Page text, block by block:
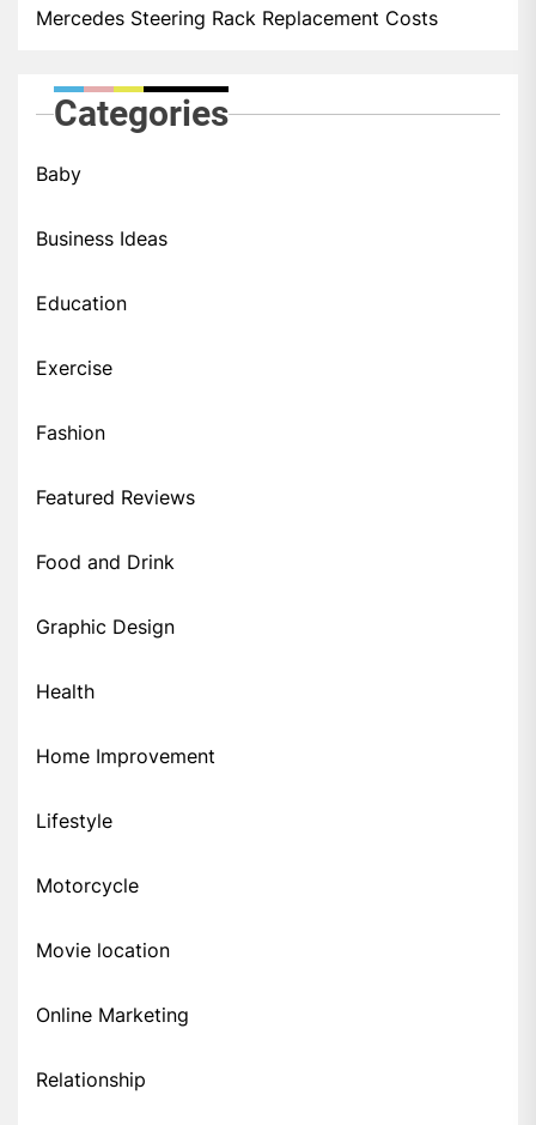
Mercedes Steering Rack Replacement Costs
Categories
Baby
Business Ideas
Education
Exercise
Fashion
Featured Reviews
Food and Drink
Graphic Design
Health
Home Improvement
Lifestyle
Motorcycle
Movie location
Online Marketing
Relationship